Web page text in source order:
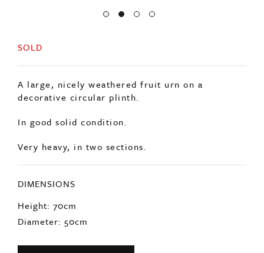
SOLD
A large, nicely weathered fruit urn on a
decorative circular plinth.
In good solid condition.
Very heavy, in two sections.
DIMENSIONS
Height: 70cm
Diameter: 50cm